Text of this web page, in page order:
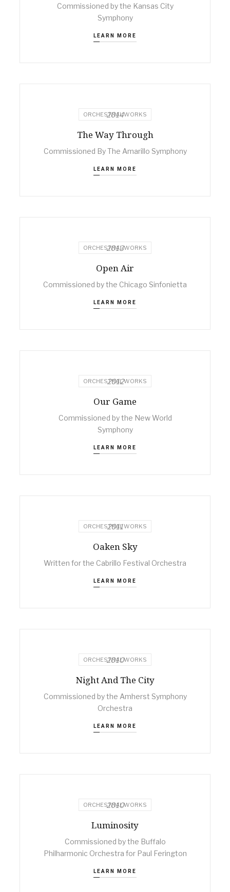
Commissioned by the Kansas City
Symphony
LEARN MORE
ORCHESTRAL WORKS
2014
The Way Through
Commissioned By The Amarillo Symphony
LEARN MORE
ORCHESTRAL WORKS
2013
Open Air
Commissioned by the Chicago Sinfonietta
LEARN MORE
ORCHESTRAL WORKS
2012
Our Game
Commissioned by the New World
Symphony
LEARN MORE
ORCHESTRAL WORKS
2011
Oaken Sky
Written for the Cabrillo Festival Orchestra
LEARN MORE
ORCHESTRAL WORKS
2010
Night And The City
Commissioned by the Amherst Symphony
Orchestra
LEARN MORE
ORCHESTRAL WORKS
2010
Luminosity
Commissioned by the Buffalo
Philharmonic Orchestra for Paul Ferington
LEARN MORE